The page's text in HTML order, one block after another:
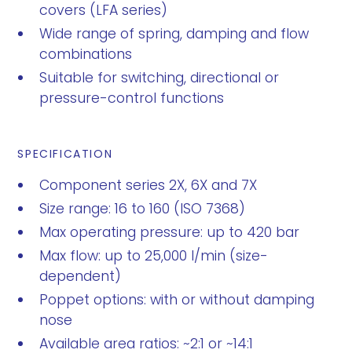
covers (LFA series)
Wide range of spring, damping and flow
combinations
Suitable for switching, directional or
pressure-control functions
SPECIFICATION
Component series 2X, 6X and 7X
Size range: 16 to 160 (ISO 7368)
Max operating pressure: up to 420 bar
Max flow: up to 25,000 l/min (size-
dependent)
Poppet options: with or without damping
nose
Available area ratios: ~2:1 or ~14:1